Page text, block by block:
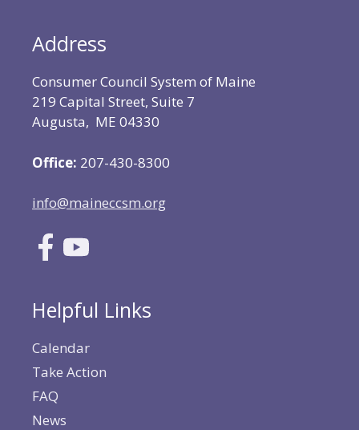
Address
Consumer Council System of Maine
219 Capital Street, Suite 7
Augusta, ME 04330
Office: 207-430-8300
info@maineccsm.org
Helpful Links
Calendar
Take Action
FAQ
News